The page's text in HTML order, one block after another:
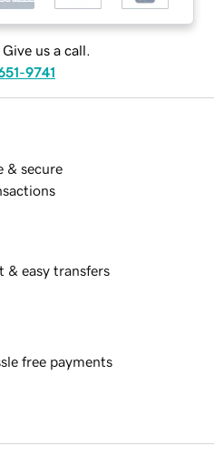
us a call.
9741
& secure
& easy transfers
free payments